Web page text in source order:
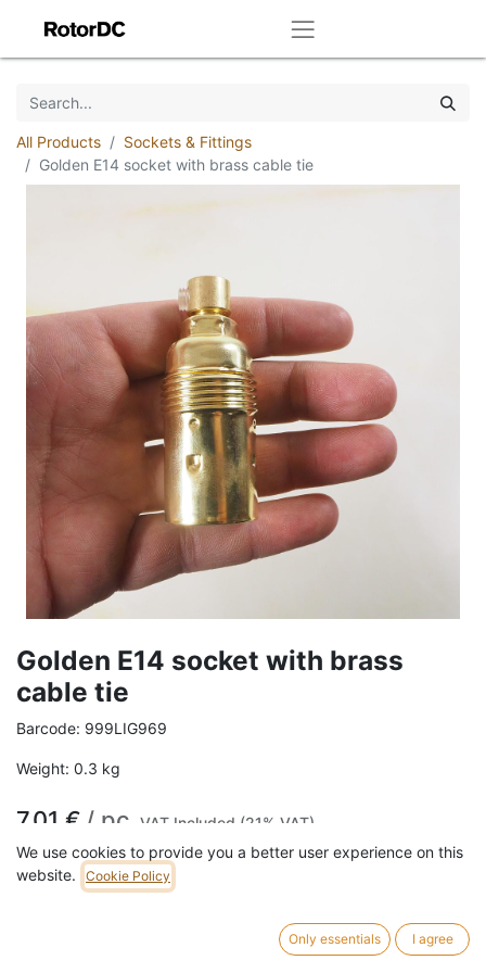
All Products
Sockets & Fittings
Golden E14 socket with brass cable tie
Golden E14 socket with brass
cable tie
Barcode: 999LIG969
Weight: 0.3 kg
7,01 € / pc VAT Included (21% VAT)
Max 50 watt E14 Earthed Compatible with all cables we sell.
We use cookies to provide you a better user experience on this
website.
Cookie Policy
Only essentials I agree